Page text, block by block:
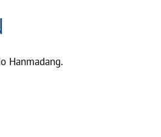
Hanmadang.